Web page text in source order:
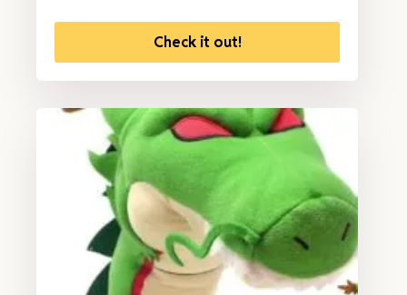
Check it out!